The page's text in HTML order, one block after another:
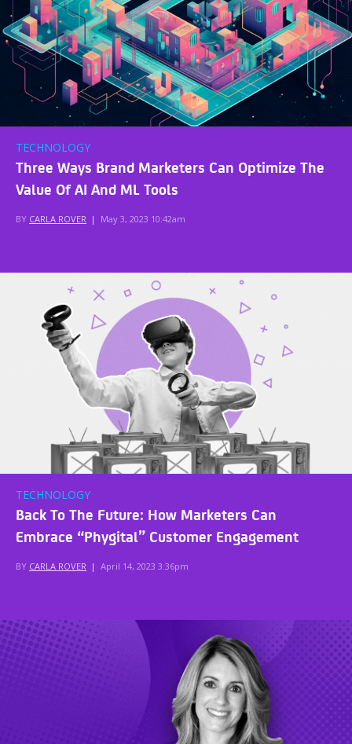
TECHNOLOGY
Three Ways Brand Marketers Can Optimize The
Value Of AI And ML Tools
BY CARLA ROVER | May 3, 2023 10:42am
TECHNOLOGY
Back To The Future: How Marketers Can
Embrace “Phygital” Customer Engagement
BY CARLA ROVER | April 14, 2023 3:36pm